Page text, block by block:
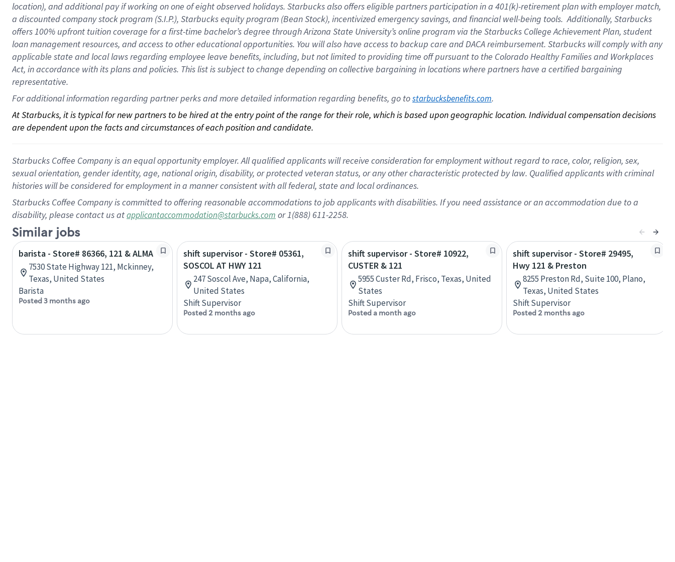
location), andadditional payif working onone ofeightobservedholidays. Starbucks also offerseligible partnersparticipation in a 401(k)-retirementplan with employer match,
a discounted company stockprogram (S.I.P.), Starbucks equity program (Bean Stock), incentivizedemergency savings, and financial well-being tools.Additionally, Starbucks
offers100% upfront tuitioncoverage for a first-time bachelor’s degree through Arizona State University’s online program via the Starbucks College Achievement Plan, student
loan management resources, and access to other educationalopportunities. You will also have access to backup care andDACA reimbursement. Starbucks willcomply withany
applicable state and local lawsregarding employee leave benefits, including, but not limited to providing time offpursuant to the Colorado Healthy Families and Workplaces
Act, in accordance withitsplans andpolicies. This list is subject to change depending on collective bargaining in locations where partners have a certified bargaining
representative.
For additional information regarding partner perks and more detailed information regarding benefits, go to starbucksbenefits.com.
At Starbucks, it is typical for new partners to be hired at the entry point of the range for their role, which is based upon geographic location. Individual compensation decisions
are dependent upon the facts and circumstances of each position and candidate.
Starbucks Coffee Company is an equal opportunity employer. All qualified applicants will receive consideration for employment without regard to race, color, religion, sex,
sexual orientation, gender identity, age, national origin, disability, or protected veteran status, or any other characteristic protected by law. Qualified applicants with criminal
histories will be considered for employment in a manner consistent with all federal, state and local ordinances.
Starbucks Coffee Company is committed to offering reasonable accommodations to job applicants with disabilities. If you need assistance or an accommodation due to a
disability, please contact us atapplicantaccommodation@starbucks.com or 1(888) 611-2258.
Similar jobs
barista - Store# 86366, 121 & ALMA
7530 State Highway 121, Mckinney,
Texas, United States
Barista
Posted 3 months ago
shift supervisor - Store# 05361,
SOSCOL AT HWY 121
247 Soscol Ave, Napa, California,
United States
Shift Supervisor
Posted 2 months ago
shift supervisor - Store# 10922,
CUSTER & 121
5955 Custer Rd, Frisco, Texas, United
States
Shift Supervisor
Posted a month ago
shift supervisor - Store# 29495,
Hwy 121 & Preston
8255 Preston Rd, Suite 100, Plano,
Texas, United States
Shift Supervisor
Posted 2 months ago